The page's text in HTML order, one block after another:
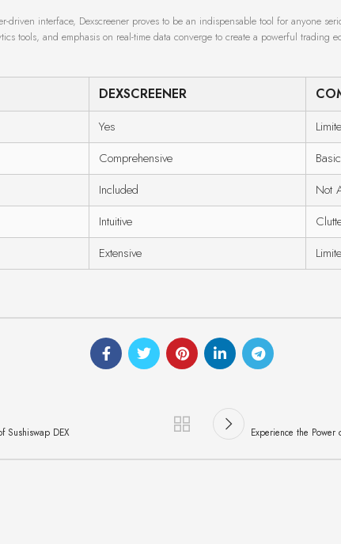
interface, Dexscreener proves to be an indispensable tool for anyone
tools, and emphasis on real-time data converge to create a powerful trading
DEXSCREENER
Yes
Comprehensive
Included
Not
Intuitive
Extensive
Sushiswap DEX
Experience the